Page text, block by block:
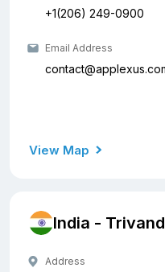
+1(206) 249-0900
Email Address
View Map
India -
Address